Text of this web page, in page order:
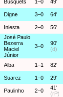
Busquets 1–0 49'
Digne 3–0 64'
Iniesta 2–0 56'
José Paulo
Bezerra
Maciel
Júnior
3–0
90'
(d)
Alba 1–1 82'
Suarez 1–0 29'
Paulinho 2–0
41'
(rP)